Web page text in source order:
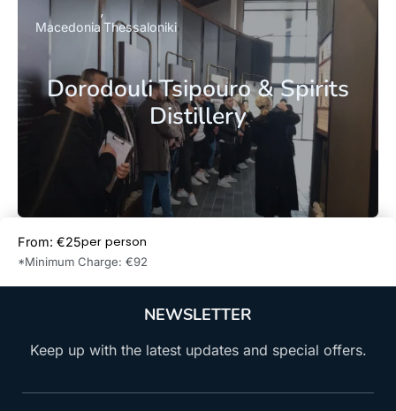
Dorodouli Tsipouro & Spirits
Distillery
Macedonia Thessaloniki
From: €25per person
*Minimum Charge: €92
NEWSLETTER
Keep up with the latest updates and special offers.